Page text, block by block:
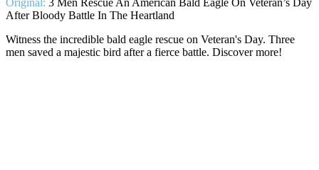
After Bloody Battle In The Heartland
Witness the incredible bald eagle rescue on Veteran's Day. Three
men saved a majestic bird after a fierce battle. Discover more!